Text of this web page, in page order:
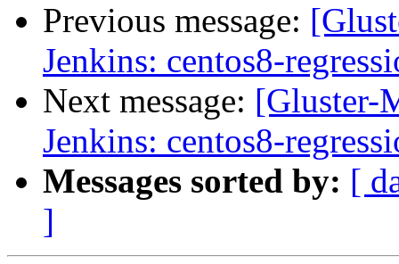
Previous message:
Jenkins: centos8-
Next message: [Gluster-
Jenkins: centos8-
Messages sorted by: [
]